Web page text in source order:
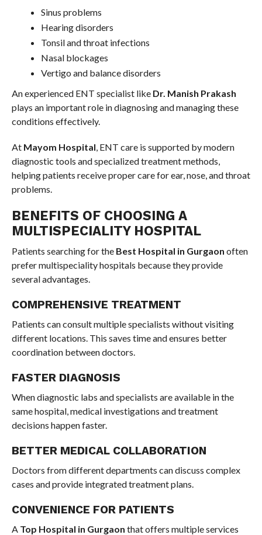
Sinus problems
Hearing disorders
Tonsil and throat infections
Nasal blockages
Vertigo and balance disorders
An experienced ENT specialist like Dr. Manish Prakash
plays an important role in diagnosing and managing these
conditions effectively.
At Mayom Hospital, ENT care is supported by modern
diagnostic tools and specialized treatment methods,
helping patients receive proper care for ear, nose, and throat
problems.
BENEFITS OF CHOOSING A
MULTISPECIALITY HOSPITAL
Patients searching for the Best Hospital in Gurgaon often
prefer multispeciality hospitals because they provide
several advantages.
COMPREHENSIVE TREATMENT
Patients can consult multiple specialists without visiting
different locations. This saves time and ensures better
coordination between doctors.
FASTER DIAGNOSIS
When diagnostic labs and specialists are available in the
same hospital, medical investigations and treatment
decisions happen faster.
BETTER MEDICAL COLLABORATION
Doctors from different departments can discuss complex
cases and provide integrated treatment plans.
CONVENIENCE FOR PATIENTS
A Top Hospital in Gurgaon that offers multiple services